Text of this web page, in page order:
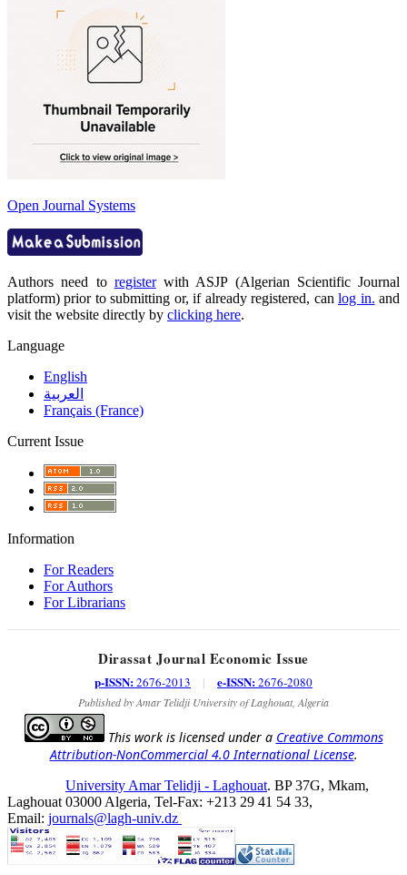
Open Journal Systems
Authors need to registerwith ASJP (Algerian Scientific Journal
platform) prior to submitting or, if already registered, canlog in. and
visit the website directly by clicking here.
Language
English
العربية
Français (France)
Current Issue
Information
For Readers
For Authors
For Librarians
Dirassat Journal Economic Issue
p-ISSN:2676-2013 | e-ISSN:2676-2080
Published by Amar Telidji University of Laghouat, Algeria
This work is licensed under a Creative Commons
Attribution-NonCommercial 4.0 International License.
University Amar Telidji - Laghouat. BP 37G, Mkam,
Laghouat 03000 Algeria, Tel-Fax: +213 29 41 54 33,
Email: journals@lagh-univ.dz